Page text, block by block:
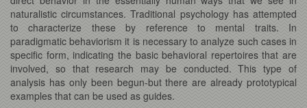
naturalistic circumstances. Traditional psychology has attempted
to characterize these by reference to mental traits. In
paradigmatic behaviorism it is necessary to analyze such cases in
specific form, indicating the basic behavioral repertoires that are
involved, so that research may be conducted. This type of
analysis has only been begun-but there are already prototypical
examples that can be used as guides.